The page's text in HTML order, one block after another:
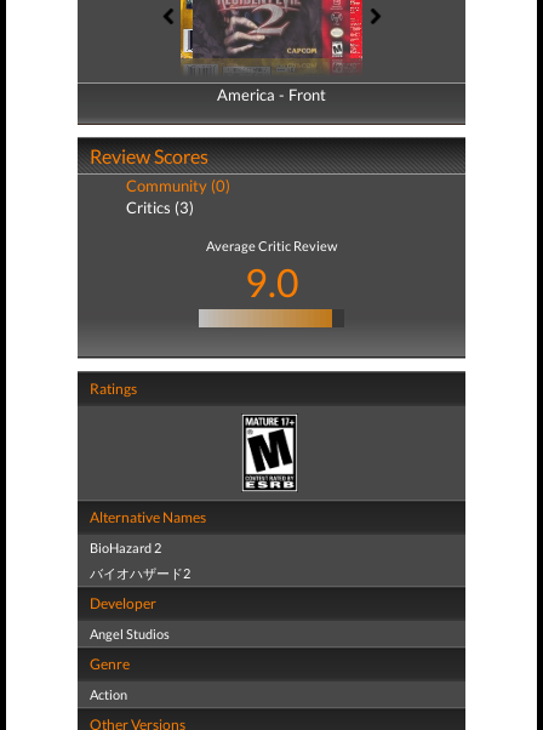
America - Front
America - Back
Review Scores
Community (0)
Critics (3)
Average Critic Review
9.0
Ratings
Alternative Names
BioHazard 2
バイオハザード2
Developer
Angel Studios
Genre
Action
Other Versions